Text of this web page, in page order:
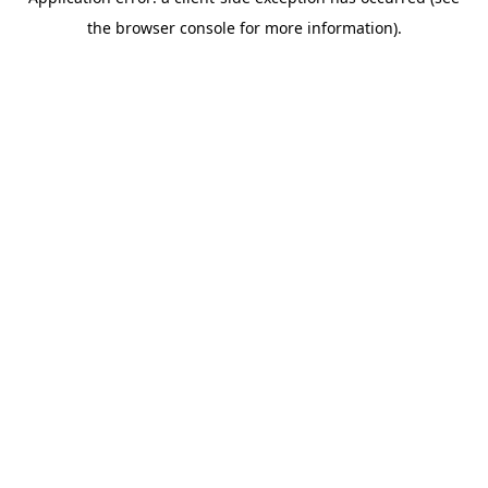
the browser console for more information).